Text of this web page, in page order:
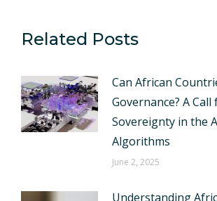
Related Posts
Can African
Governance? A Call
Sovereignty in the
Algorithms
June 2, 2025
Understanding